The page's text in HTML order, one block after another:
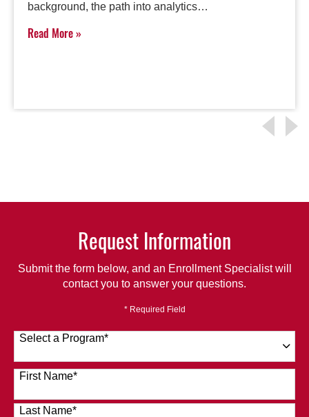
background, the path into analytics…
Read More
Request Information
Submit the form below, and an Enrollment Specialist will
contact you to answer your questions.
* Required Field
Select a Program*
120 options available
First Name*
Last Name*